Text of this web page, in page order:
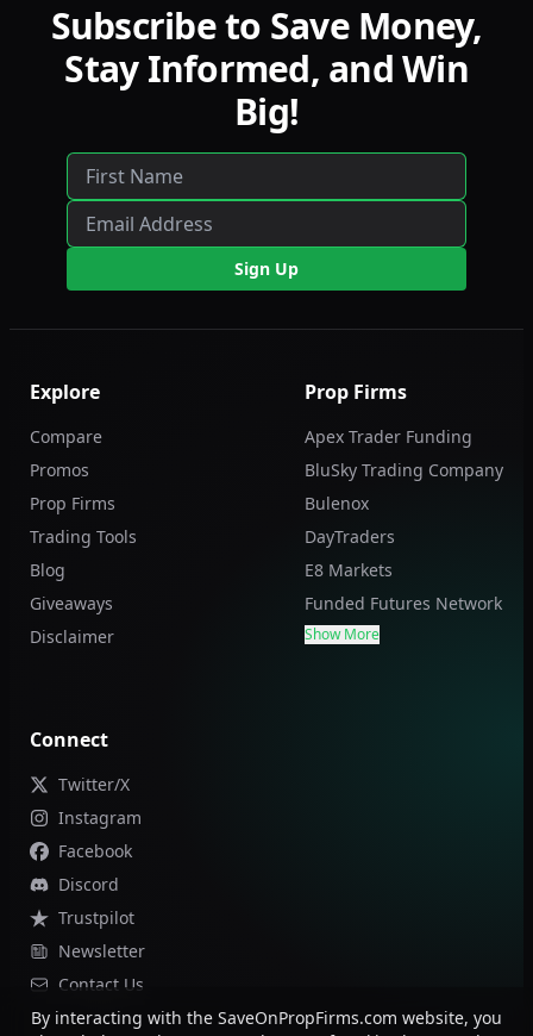
Subscribe to Save Money,
Stay Informed, and Win
Big!
Sign Up
Explore
Compare
Promos
Prop Firms
Trading Tools
Blog
Giveaways
Disclaimer
Prop Firms
Apex Trader Funding
BluSky Trading Company
Bulenox
DayTraders
E8 Markets
Funded Futures Network
Show More
Connect
Twitter/X
Instagram
Facebook
Discord
Trustpilot
Newsletter
Contact Us
By interacting with the SaveOnPropFirms.com website, you